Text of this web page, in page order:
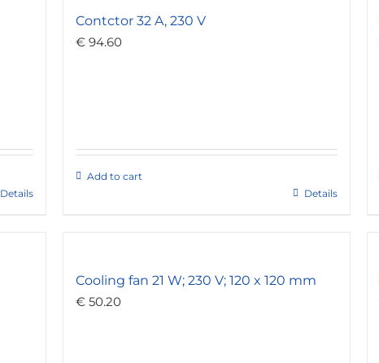
Details
Contctor 32 A, 230 V
€ 94.60
Add to cart
Details
Cooling fan 21 W; 230 V; 120 x 120 mm
€ 50.20